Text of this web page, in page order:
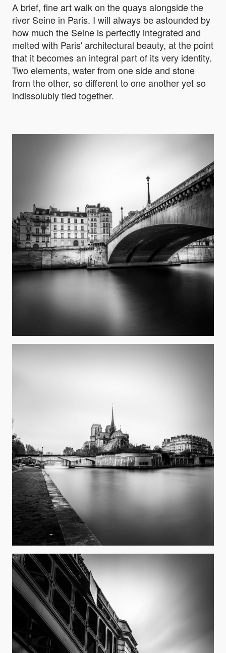
A brief, fine art walk on the quays alongside the
river Seine in Paris. I will always be astounded by
how much the Seine is perfectly integrated and
melted with Paris' architectural beauty, at the point
that it becomes an integral part of its very identity.
Two elements, water from one side and stone
from the other, so different to one another yet so
indissolubly tied together.